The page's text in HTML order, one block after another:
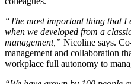
“The most important thing that I
when we developed from a
management,” Nicoline says.
management and collaboration
workplace full autonomy to